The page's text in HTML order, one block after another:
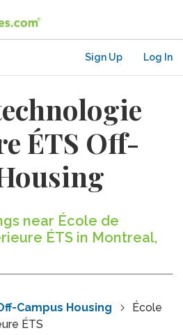
Sign Up Log In
ÉTS Off-
near École de
ÉTS in Montreal,
Campus Housing
École
ÉTS